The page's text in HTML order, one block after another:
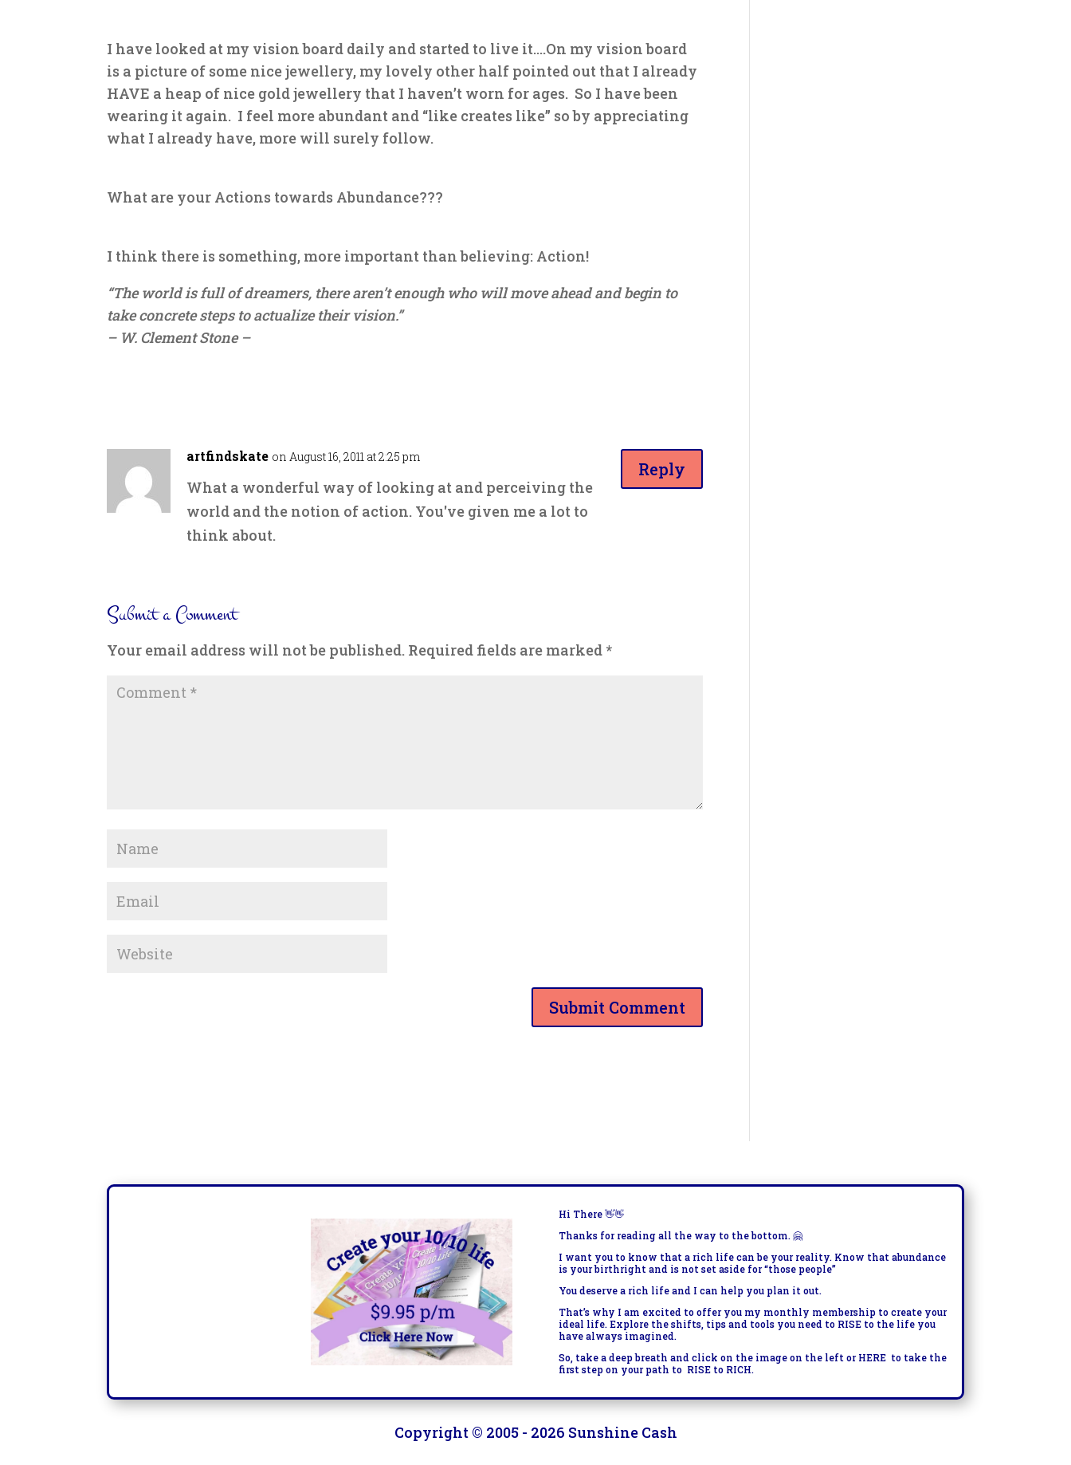
I have looked at my vision board daily and started to live it….On my vision board
is a picture of some nice jewellery, my lovely other half pointed out that I already
HAVE a heap of nice gold jewellery that I haven’t worn for ages. So I have been
wearing it again. I feel more abundant and “like creates like” so by appreciating
what I already have, more will surely follow.
What are your Actions towards Abundance???
I think there is something, more important than believing: Action!
“The world is full of dreamers, there aren’t enough who will move ahead and begin to
take concrete steps to actualize their vision.”
– W. Clement Stone –
artfindskate on August 16, 2011 at 2:25 pm
What a wonderful way of looking at and perceiving the
world and the notion of action. You've given me a lot to
think about.
Reply
Submit a Comment
Your email address will not be published. Required fields are marked *
Hi There👋👋
Thanks for reading all the way to the bottom.🤗
I want you to know that a rich life can be your reality. Know that abundance
is your birthright and is not set aside for “those people”
You deserve a rich life and I can help you plan it out.
That’s why I am excited to offer you my monthly membership to create your
ideal life. Explore the shifts, tips and tools you need to RISE to the life you
have always imagined.
So, take a deep breath and click on the image on the left orHERE to take the
first step on your path to RISE to RICH.
Copyright © 2005 - 2026 Sunshine Cash